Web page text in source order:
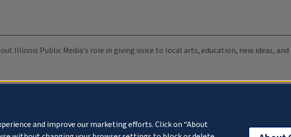
Illinois Public Media's role in giving voice to local arts, education, new ideas,
and improve our marketing efforts. Click on “About